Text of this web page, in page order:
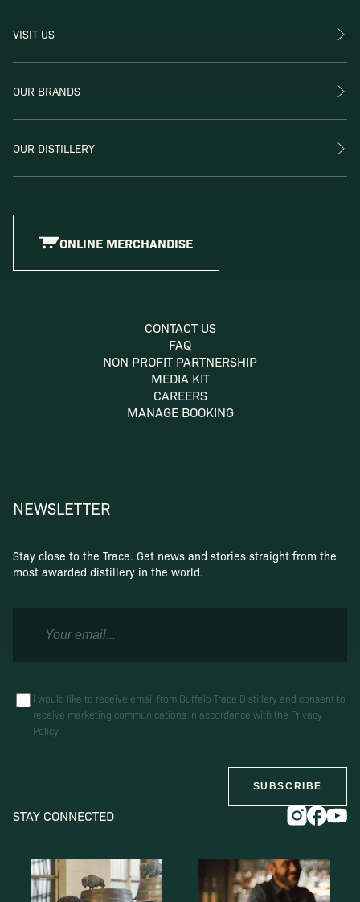
VISIT US
OUR BRANDS
OUR DISTILLERY
ONLINE MERCHANDISE
CONTACT US
FAQ
NON PROFIT PARTNERSHIP
MEDIA KIT
CAREERS
MANAGE BOOKING
NEWSLETTER
Stay close to the Trace. Get news and stories straight from the
most awarded distillery in the world.
I would like to receive email from Buffalo Trace Distillery and consent to
receive marketing communications in accordance with the Privacy
Policy
SUBSCRIBE
STAY CONNECTED